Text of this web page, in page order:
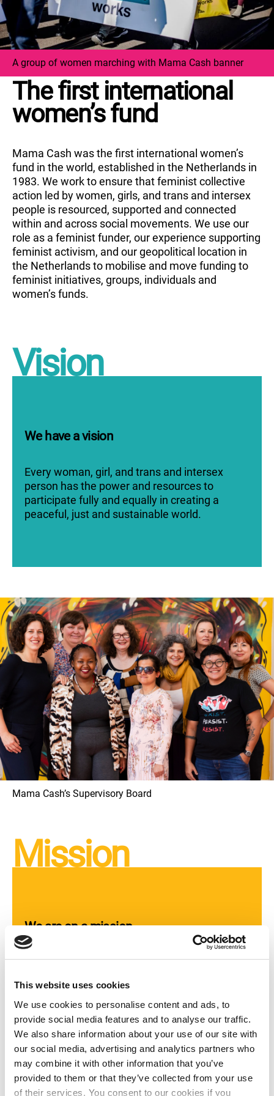
This website uses cookies
We use cookies to personalise content and ads, to
provide social media features and to analyse our traffic.
We also share information about your use of our site with
our social media, advertising and analytics partners who
may combine it with other information that you’ve
provided to them or that they’ve collected from your use
of their services. You consent to our cookies if you
A group of women marching with Mama Cash banner
The first international
women’s fund
Mama Cash was the first international women’s
fund in the world, established in the Netherlands in
1983. We work to ensure that feminist collective
action led by women, girls, and trans and intersex
people is resourced, supported and connected
within and across social movements. We use our
role as a feminist funder, our experience supporting
feminist activism, and our geopolitical location in
the Netherlands to mobilise and move funding to
feminist initiatives, groups, individuals and
women’s funds.
Vision
We have a vision
Every woman, girl, and trans and intersex
person has the power and resources to
participate fully and equally in creating a
peaceful, just and sustainable world.
Mama Cash’s Supervisory Board
Mission
We are on a mission
Courageous women’s, girls’, and trans and
worldwide need funding and supportive
networks in order to grow and transform their
communities. Mama Cash mobilises
resources from individuals and institutions,
makes grants to these self-led, feminist
organisations, and helps to build the
partnerships and networks needed to
successfully defend and advance women’s,